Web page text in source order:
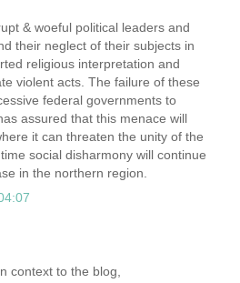
& woeful political leaders and
their neglect of their subjects in
religious interpretation and
violent acts. The failure of these
federal governments to
assured that this menace will
it can threaten the unity of the
social disharmony will continue
in the northern region.
context to the blog,